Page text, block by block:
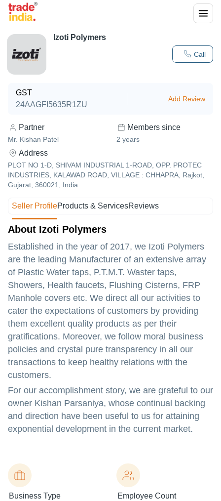
Call
Izoti Polymers
GST
24AAGFI5635R1ZU
Add Review
Partner
Mr. Kishan Patel
Members since
2 years
Address
PLOT NO 1-D, SHIVAM INDUSTRIAL 1-ROAD, OPP. PROTEC
INDUSTRIES, KALAWAD ROAD, VILLAGE : CHHAPRA, Rajkot,
Gujarat, 360021, India
Seller ProfileProducts & ServicesReviews
About Izoti Polymers
Established in the year of 2017, we Izoti Polymers
are the leading Manufacturer of an extensive array
of Plastic Water taps, P.T.M.T. Waster taps,
Showers, Health faucets, Flushing Cisterns, FRP
Manhole covers etc. We direct all our activities to
cater the expectations of customers by providing
them excellent quality products as per their
gratifications. Moreover, we follow moral business
policies and crystal pure transparency in all our
transactions to keep healthy relations with the
customers.
For our accomplishment story, we are grateful to our
owner Kishan Parsaniya, whose continual backing
and direction have been useful to us for attaining
exponential development in the current market.
Business Type Employee Count